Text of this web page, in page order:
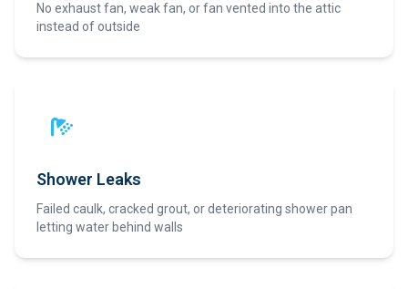
No exhaust fan, weak fan, or fan vented into the attic
instead of outside
Shower Leaks
Failed caulk, cracked grout, or deteriorating shower pan
letting water behind walls